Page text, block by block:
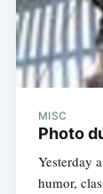
MISC
Photo
Yesterday
humor,